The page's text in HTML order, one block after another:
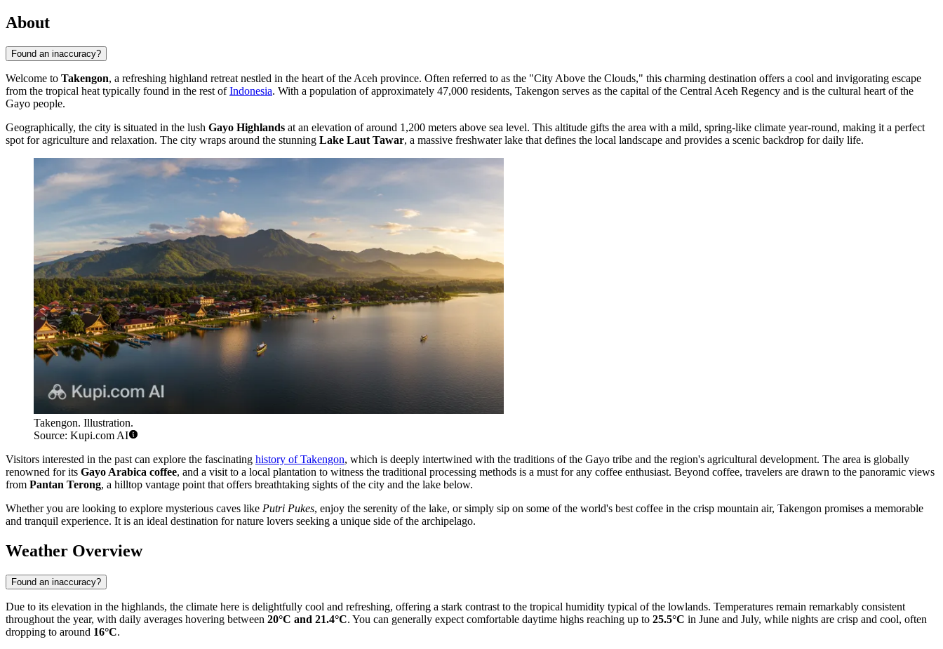
About
Found an inaccuracy?
Welcome to Takengon, a refreshing highland retreat nestled in the heart of the Aceh province. Often referred to as the "City Above the Clouds," this charming destination offers a cool and invigorating escape
from the tropical heat typically found in the rest ofIndonesia. With a population of approximately 47,000 residents, Takengon serves as the capital of the Central Aceh Regency and is the cultural heart of the
Gayo people.
Geographically, the city is situated in the lush Gayo Highlands at an elevation of around 1,200 meters above sea level. This altitude gifts the area with a mild, spring-like climate year-round, making it a perfect
spot for agriculture and relaxation. The city wraps around the stunning Lake Laut Tawar, a massive freshwater lake that defines the local landscape and provides a scenic backdrop for daily life.
Takengon. Illustration.
Source: Kupi.com AI
Visitors interested in the past can explore the fascinating history of Takengon, which is deeply intertwined with the traditions of the Gayo tribe and the region's agricultural development. The area is globally
renowned for its Gayo Arabica coffee, and a visit to a local plantation to witness the traditional processing methods is a must for any coffee enthusiast. Beyond coffee, travelers are drawn to the panoramic views
from Pantan Terong, a hilltop vantage point that offers breathtaking sights of the city and the lake below.
Whether you are looking to explore mysterious caves like Putri Pukes, enjoy the serenity of the lake, or simply sip on some of the world's best coffee in the crisp mountain air, Takengon promises a memorable
and tranquil experience. It is an ideal destination for nature lovers seeking a unique side of the archipelago.
Weather Overview
Found an inaccuracy?
Due to its elevation in the highlands, the climate here is delightfully cool and refreshing, offering a stark contrast to the tropical humidity typical of the lowlands. Temperatures remain remarkably consistent
throughout the year, with daily averages hovering between 20°C and 21.4°C. You can generally expect comfortable daytime highs reaching up to 25.5°C in June and July, while nights are crisp and cool, often
dropping to around 16°C.